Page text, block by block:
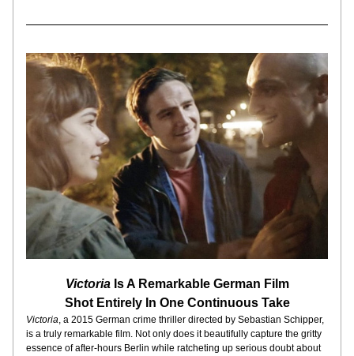
Victoria Is A Remarkable German Film
Shot Entirely In One Continuous Take
Victoria, a 2015 German crime thriller directed by Sebastian Schipper,
is a truly remarkable film. Not only does it beautifully capture the gritty
essence of after-hours Berlin while ratcheting up serious doubt about